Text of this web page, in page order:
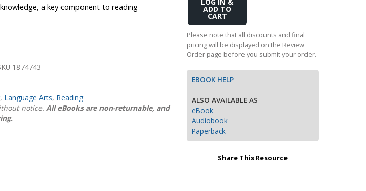
Transition to Algebra
Explore Math Topics:
Inquiry Based Math
a key component to reading
1874743
, Language Arts, Reading
notice. All eBooks are non-returnable, and
Add
Cart
Please note that all discounts and final
pricing will be displayed on the Review
Order page before you submit your order.
EBOOK HELP
ALSO AVAILABLE AS
eBook
Audiobook
Paperback
Share This Resource